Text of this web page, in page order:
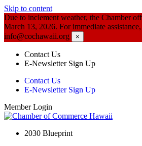
Skip to content
Due to inclement weather, the Chamber
March 13, 2026. For immediate
info@cochawaii.org
×
Contact Us
E-Newsletter Sign Up
Contact Us
E-Newsletter Sign Up
Member Login
2030 Blueprint